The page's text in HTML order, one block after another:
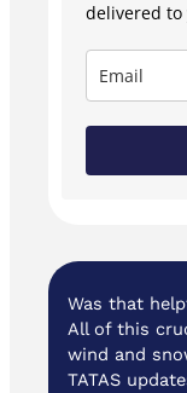
delivered to
Was that
All of this
wind and
TATAS